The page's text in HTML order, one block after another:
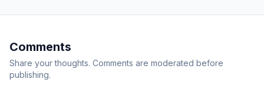
Comments
Share your thoughts. Comments are moderated before
publishing.